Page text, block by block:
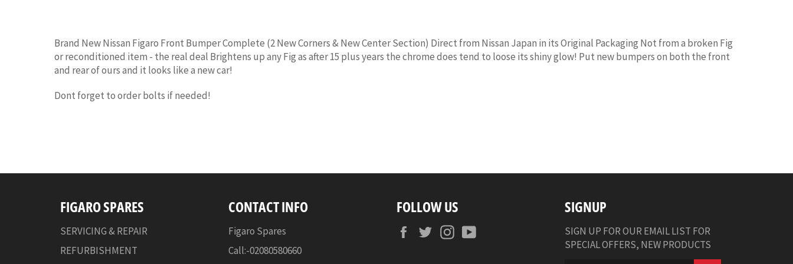
Brand New Nissan Figaro Front Bumper Complete (2 New Corners & New Center Section) Direct from Nissan Japan in its Original Packaging Not from a broken Fig
or reconditioned item - the real deal Brightens up any Fig as after 15 plus years the chrome does tend to loose its shiny glow! Put new bumpers on both the front
and rear of ours and it looks like a new car!
Dont forget to order bolts if needed!
FIGARO SPARES
SERVICING & REPAIR
REFURBISHMENT
CONTACT INFO
Figaro Spares
Call:-02080580660
FOLLOW US
FacebookTwitterInstagram
SIGNUP
SIGN UP FOR OUR EMAIL LIST FOR
SPECIAL OFFERS, NEW PRODUCTS